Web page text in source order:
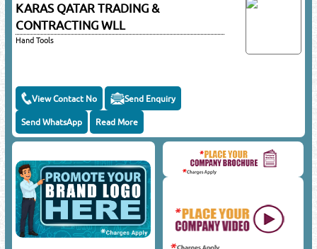
KARAS QATAR TRADING &
CONTRACTING WLL
Hand Tools
View Contact No Send Enquiry
Send WhatsApp Read More